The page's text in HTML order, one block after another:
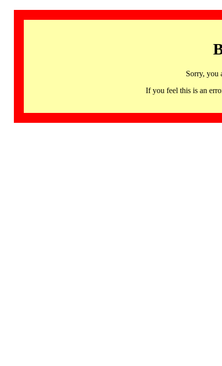
Sorry, you
If you feel this is an